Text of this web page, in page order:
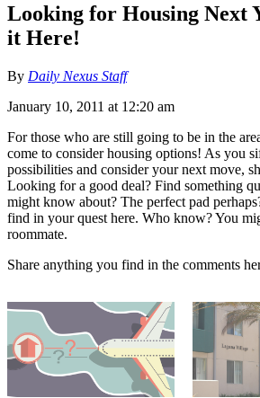
Looking for Housing Next
it Here!
By Daily Nexus Staff
January 10, 2011 at 12:20 am
For those who are still going to be in the
come to consider housing options! As you
possibilities and consider your next move,
Looking for a good deal? Find something
might know about? The perfect pad
find in your quest here. Who know? You
roommate.
Share anything you find in the comments